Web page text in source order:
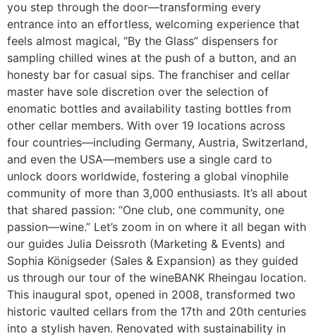
you step through the door—transforming every
entrance into an effortless, welcoming experience that
feels almost magical, “By the Glass” dispensers for
sampling chilled wines at the push of a button, and an
honesty bar for casual sips. The franchiser and cellar
master have sole discretion over the selection of
enomatic bottles and availability tasting bottles from
other cellar members. With over 19 locations across
four countries—including Germany, Austria, Switzerland,
and even the USA—members use a single card to
unlock doors worldwide, fostering a global vinophile
community of more than 3,000 enthusiasts. It’s all about
that shared passion: “One club, one community, one
passion—wine.” Let’s zoom in on where it all began with
our guides Julia Deissroth (Marketing & Events) and
Sophia Königseder (Sales & Expansion) as they guided
us through our tour of the wineBANK Rheingau location.
This inaugural spot, opened in 2008, transformed two
historic vaulted cellars from the 17th and 20th centuries
into a stylish haven. Renovated with sustainability in